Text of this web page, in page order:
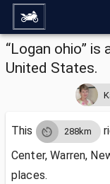
“Logan ohio” is
United States.
This 288km
Center, Warren,
places.